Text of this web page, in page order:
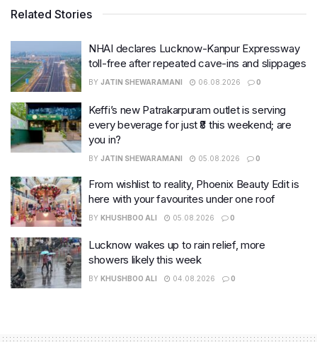
Related Stories
NHAI declares Lucknow-Kanpur Expressway
toll-free after repeated cave-ins and slippages
BY JATIN SHEWARAMANI 06.08.2026 0
Keffi’s new Patrakarpuram outlet is serving
every beverage for just ₹8 this weekend; are
you in?
BY JATIN SHEWARAMANI 05.08.2026 0
From wishlist to reality, Phoenix Beauty Edit is
here with your favourites under one roof
BY KHUSHBOO ALI 05.08.2026 0
Lucknow wakes up to rain relief, more
showers likely this week
BY KHUSHBOO ALI 04.08.2026 0